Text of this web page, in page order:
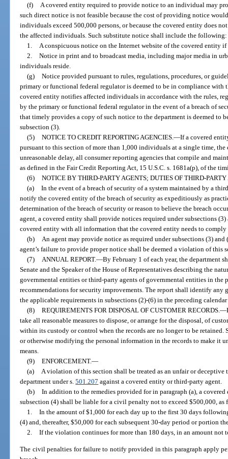
(f)
A covered entity required to provide notice to an individual may
such direct notice is not feasible because the cost of providing notice
individuals exceed 500,000 persons, or because the covered entity does
the affected individuals. Such substitute notice shall include the following:
1.
A conspicuous notice on the Internet website of the covered entity
2. Notice in print and to broadcast media, including major media in
individuals reside.
(g) Notice provided pursuant to rules, regulations, procedures, or
primary or functional federal regulator is deemed to be in compliance
covered entity notifies affected individuals in accordance with the rules,
by the primary or functional federal regulator in the event of a breach of
that timely provides a copy of such notice to the department is deemed to
subsection (3).
(5) NOTICE TO CREDIT REPORTING AGENCIES. —If a covered
pursuant to this section of more than 1,000 individuals at a single time,
unreasonable delay, all consumer reporting agencies that compile and
as defined in the Fair Credit Reporting Act, 15 U.S.C. s. 1681a(p), of the
(6) NOTICE BY THIRD-PARTY AGENTS; DUTIES OF THIRD-
(a) In the event of a breach of security of a system maintained by a
notify the covered entity of the breach of security as expeditiously as
determination of the breach of security or reason to believe the breach
agent, a covered entity shall provide notices required under subsections
covered entity with all information that the covered entity needs to
(b)
An agent may provide notice as required under subsections (3)
agent’s failure to provide proper notice shall be deemed a violation of this
(7)
ANNUAL REPORT.—By February 1 of each year, the department
Senate and the Speaker of the House of Representatives describing the
governmental entities or third-party agents of governmental entities in the
recommendations for security improvements. The report shall identify
the applicable requirements in subsections (2)-(6) in the preceding calendar
(8) REQUIREMENTS FOR DISPOSAL OF CUSTOMER RECORDS. —
take all reasonable measures to dispose, or arrange for the disposal, of
within its custody or control when the records are no longer to be
or otherwise modifying the personal information in the records to make it
means.
(9) ENFORCEMENT.—
(a)
A violation of this section shall be treated as an unfair or
department under s.501.207 against a covered entity or third-party agent.
(b) In addition to the remedies provided for in paragraph (a), a
subsection (4) shall be liable for a civil penalty not to exceed $500,000, as
1. In the amount of $1,000 for each day up to the first 30 days
(4) and, thereafter, $50,000 for each subsequent 30-day period or portion
2. If the violation continues for more than 180 days, in an amount not
The civil penalties for failure to notify provided in this paragraph apply